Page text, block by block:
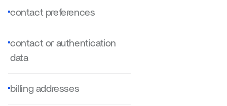
contact preferences
contact or authentication
data
billing addresses